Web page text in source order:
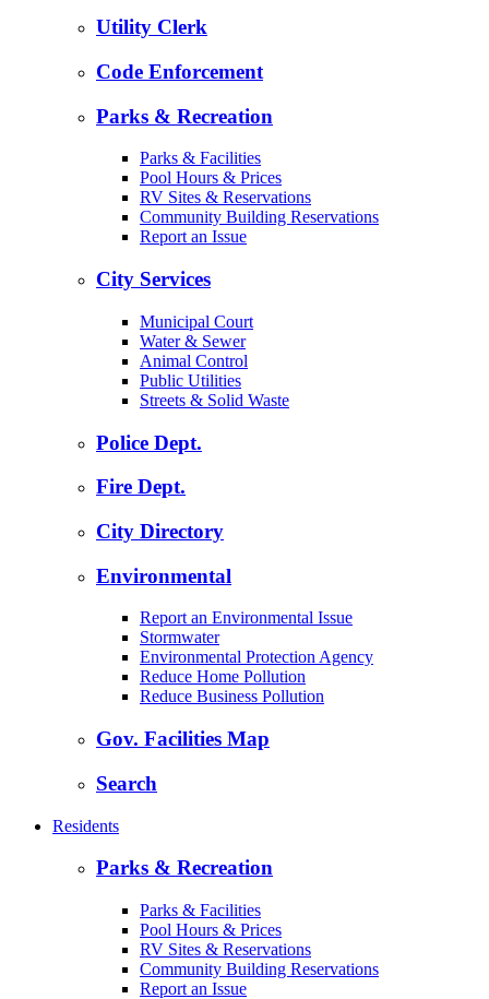
Utility Clerk
Code Enforcement
Parks & Recreation
Parks & Facilities
Pool Hours & Prices
RV Sites & Reservations
Community Building Reservations
Report an Issue
City Services
Municipal Court
Water & Sewer
Animal Control
Public Utilities
Streets & Solid Waste
Police Dept.
Fire Dept.
City Directory
Environmental
Report an Environmental Issue
Stormwater
Environmental Protection Agency
Reduce Home Pollution
Reduce Business Pollution
Gov. Facilities Map
Search
Residents
Parks & Recreation
Parks & Facilities
Pool Hours & Prices
RV Sites & Reservations
Community Building Reservations
Report an Issue